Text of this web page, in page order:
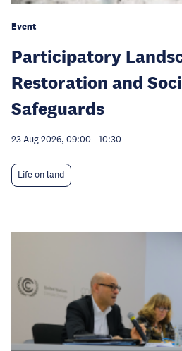
Event
Participatory
Restoration and
Safeguards
23 Aug 2026, 09:00 - 10:30
Life on land